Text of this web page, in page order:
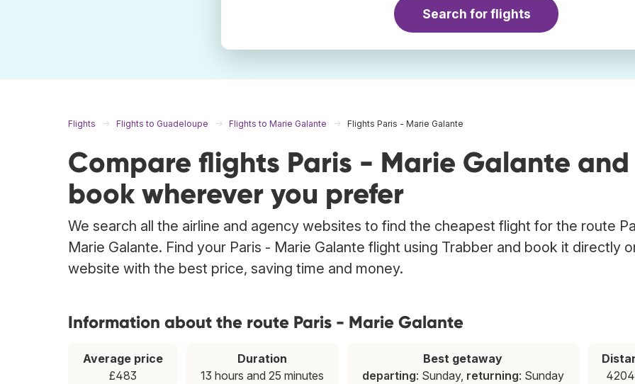
Search for flights
Flights Flights to Guadeloupe Flights to Marie Galante Flights Paris - Marie Galante
Compare flights Paris - Marie Galante and
book wherever you prefer
We search all the airline and agency websites to find the cheapest flight for the route
Marie Galante. Find your Paris - Marie Galante flight using Trabber and book it directly
website with the best price, saving time and money.
Information about the route Paris - Marie Galante
Average price
£483
Duration
13 hours and 25 minutes
Best getaway
departing: Sunday, returning: Sunday